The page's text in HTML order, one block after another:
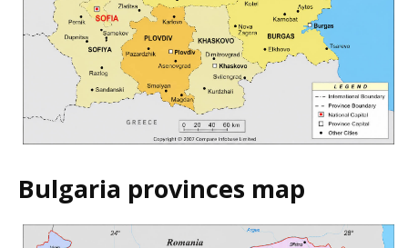
Bulgaria provinces map